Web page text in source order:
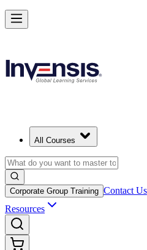
All Courses
Corporate Group Training Contact Us
Resources
Achieve PMP and Lead Any
Starts from
Enrol Now